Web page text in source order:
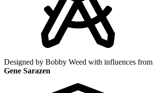
Designed by Bobby Weed with influences from
Gene Sarazen